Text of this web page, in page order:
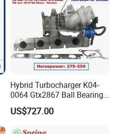
Hybrid Turbocharger K04-
0064 Gtx2867 Ball Bearing
Turbine Racing
53049880064 with Ea888
US$727.00